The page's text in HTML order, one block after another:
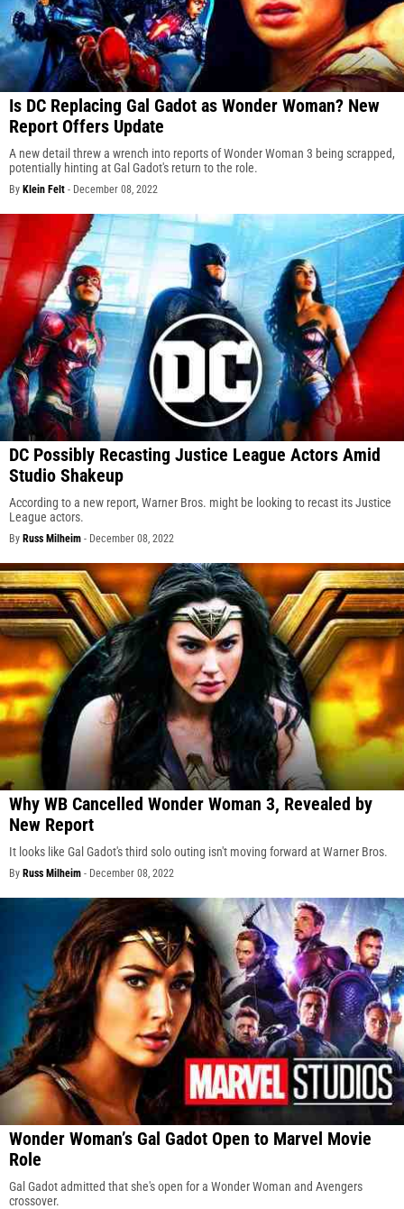
Is DC Replacing Gal Gadot as Wonder Woman? New
Report Offers Update
A new detail threw a wrench into reports of Wonder Woman 3 being scrapped,
potentially hinting at Gal Gadot's return to the role.
By Klein Felt - December 08, 2022
DC Possibly Recasting Justice League Actors Amid
Studio Shakeup
According to a new report, Warner Bros. might be looking to recast its Justice
League actors.
By Russ Milheim - December 08, 2022
Why WB Cancelled Wonder Woman 3, Revealed by
New Report
It looks like Gal Gadot's third solo outing isn't moving forward at Warner Bros.
By Russ Milheim - December 08, 2022
Wonder Woman’s Gal Gadot Open to Marvel Movie
Role
Gal Gadot admitted that she's open for a Wonder Woman and Avengers
crossover.